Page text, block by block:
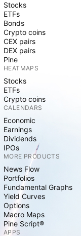
Stocks
ETFs
Bonds
Crypto coins
CEX pairs
DEX pairs
Pine
HEATMAPS
Stocks
ETFs
Crypto coins
CALENDARS
Economic
Earnings
Dividends
IPOs
MORE PRODUCTS
News Flow
Portfolios
Fundamental Graphs
Yield Curves
Options
Macro Maps
Pine Script®
APPS